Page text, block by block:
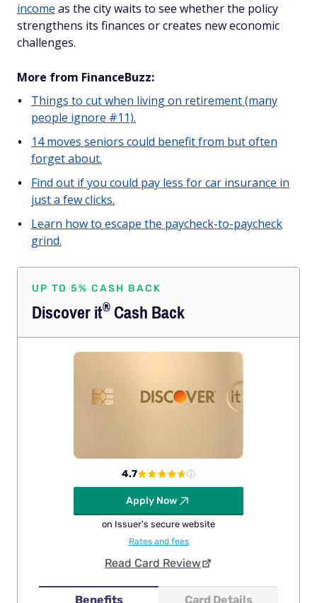
income as the city waits to see whether the policy
strengthens its finances or creates new economic
challenges.
More from FinanceBuzz:
Things to cut when living on retirement (many
people ignore #11).
14 moves seniors could benefit from but often
forget about.
Find out if you could pay less for car insurance in
just a few clicks.
Learn how to escape the paycheck-to-paycheck
grind.
UP TO 5% CASH BACK
Discoverit®Cash Back
Benefits Card Details
4.7
Apply Now
on Issuer's secure website
Rates and fees
Read Card Review